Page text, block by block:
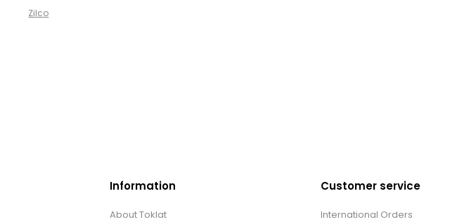
Zilco
Information
About Toklat
Customer service
International Orders